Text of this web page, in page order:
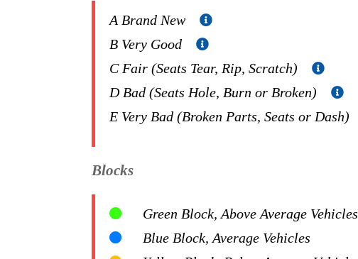
A Brand New
B Very Good
C Fair (Seats Tear, Rip, Scratch)
D Bad (Seats Hole, Burn or Broken)
E Very Bad (Broken Parts, Seats or Dash)
Blocks
Green Block, Above Average Vehicles
Blue Block, Average Vehicles